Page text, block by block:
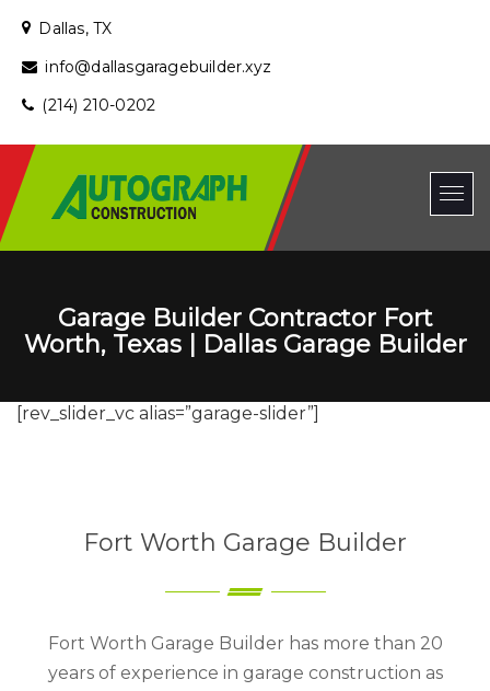
Dallas, TX
info@dallasgaragebuilder.xyz
(214) 210-0202
Garage Builder Contractor Fort
Worth, Texas | Dallas Garage Builder
[rev_slider_vc alias=”garage-slider”]
Fort Worth Garage Builder
Fort Worth Garage Builder has more than 20
years of experience in garage construction as